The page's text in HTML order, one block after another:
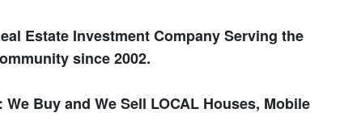
Estate Investment Company Serving the
since 2002.
We Buy and We Sell LOCAL Houses, Mobile